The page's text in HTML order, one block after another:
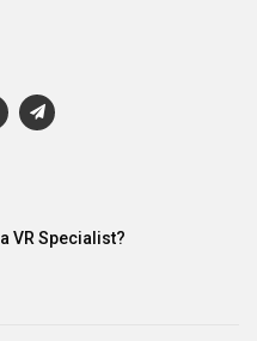
VR Specialist?